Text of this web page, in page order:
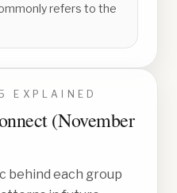
refers to the
EXPLAINED
(November
behind each group